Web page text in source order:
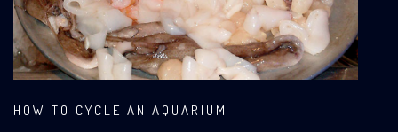
HOW TO CYCLE AN AQUARIUM